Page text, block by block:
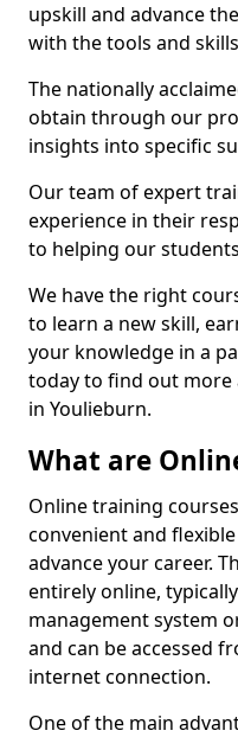
upskill and advance
with the tools and
The nationally
obtain through our
insights into specific
Our team of expert
experience in their
to helping our
We have the right
to learn a new skill,
your knowledge in a
today to find out
in Youlieburn.
What are
Online training
convenient and
advance your career.
entirely online,
management system
and can be accessed
internet connection.
One of the main